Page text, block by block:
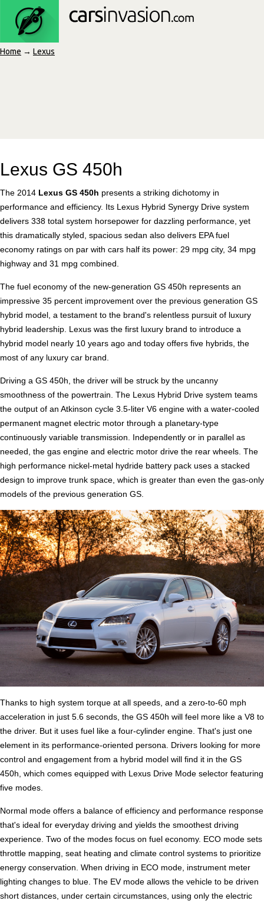
Home → Lexus
Lexus GS 450h
The 2014 Lexus GS 450h presents a striking dichotomy in
performance and efficiency. Its Lexus Hybrid Synergy Drive system
delivers 338 total system horsepower for dazzling performance, yet
this dramatically styled, spacious sedan also delivers EPA fuel
economy ratings on par with cars half its power: 29 mpg city, 34 mpg
highway and 31 mpg combined.
The fuel economy of the new-generation GS 450h represents an
impressive 35 percent improvement over the previous generation GS
hybrid model, a testament to the brand's relentless pursuit of luxury
hybrid leadership. Lexus was the first luxury brand to introduce a
hybrid model nearly 10 years ago and today offers five hybrids, the
most of any luxury car brand.
Driving a GS 450h, the driver will be struck by the uncanny
smoothness of the powertrain. The Lexus Hybrid Drive system teams
the output of an Atkinson cycle 3.5-liter V6 engine with a water-cooled
permanent magnet electric motor through a planetary-type
continuously variable transmission. Independently or in parallel as
needed, the gas engine and electric motor drive the rear wheels. The
high performance nickel-metal hydride battery pack uses a stacked
design to improve trunk space, which is greater than even the gas-only
models of the previous generation GS.
Thanks to high system torque at all speeds, and a zero-to-60 mph
acceleration in just 5.6 seconds, the GS 450h will feel more like a V8 to
the driver. But it uses fuel like a four-cylinder engine. That's just one
element in its performance-oriented persona. Drivers looking for more
control and engagement from a hybrid model will find it in the GS
450h, which comes equipped with Lexus Drive Mode selector featuring
five modes.
Normal mode offers a balance of efficiency and performance response
that's ideal for everyday driving and yields the smoothest driving
experience. Two of the modes focus on fuel economy. ECO mode sets
throttle mapping, seat heating and climate control systems to prioritize
energy conservation. When driving in ECO mode, instrument meter
lighting changes to blue. The EV mode allows the vehicle to be driven
short distances, under certain circumstances, using only the electric